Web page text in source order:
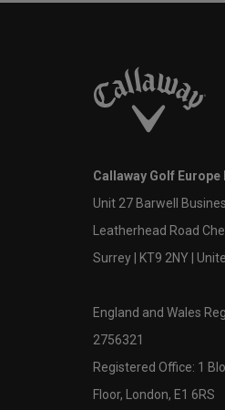
Callaway Golf Europe
Unit 27 Barwell
Leatherhead Road
Surrey | KT9 2NY |
England and Wales
2756321
Registered Office: 1
Floor, London, E1 6RS